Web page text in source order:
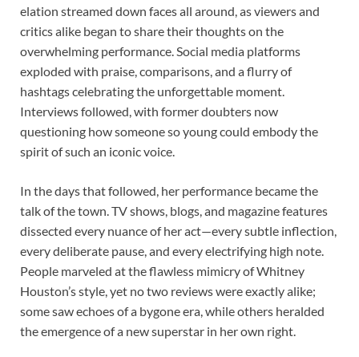
elation streamed down faces all around, as viewers and
critics alike began to share their thoughts on the
overwhelming performance. Social media platforms
exploded with praise, comparisons, and a flurry of
hashtags celebrating the unforgettable moment.
Interviews followed, with former doubters now
questioning how someone so young could embody the
spirit of such an iconic voice.
In the days that followed, her performance became the
talk of the town. TV shows, blogs, and magazine features
dissected every nuance of her act—every subtle inflection,
every deliberate pause, and every electrifying high note.
People marveled at the flawless mimicry of Whitney
Houston’s style, yet no two reviews were exactly alike;
some saw echoes of a bygone era, while others heralded
the emergence of a new superstar in her own right.